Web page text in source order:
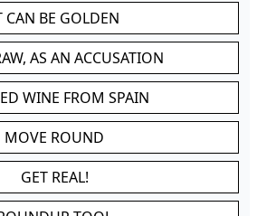
CAN BE GOLDEN
AS AN ACCUSATION
WINE FROM SPAIN
MOVE ROUND
GET REAL!